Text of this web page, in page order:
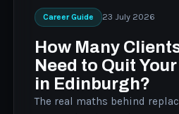
Career Guide 23 July 2026
How Many
Need to Quit
in Edinburgh?
The real maths behind